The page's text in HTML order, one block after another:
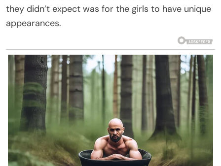
they didn’t expect was for the girls to have unique
appearances.